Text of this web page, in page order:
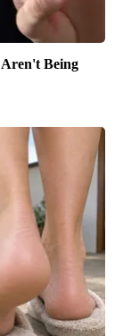
Aren't Being